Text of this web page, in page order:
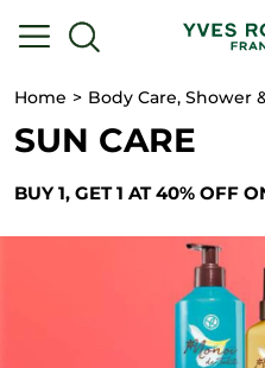
Home Body Care, Shower
SUN CARE
BUY 1, GET 1 AT 40% OFF